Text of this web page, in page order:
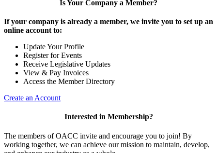
Is Your Company a Member?
If your company is already a member, we invite you to set up an
online account to:
Update Your Profile
Register for Events
Receive Legislative Updates
View & Pay Invoices
Access the Member Directory
Create an Account
Interested in Membership?
The members of OACC invite and encourage you to join! By
working together, we can achieve our mission to maintain, develop,